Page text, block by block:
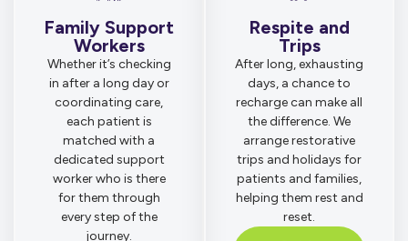
Family Support
Workers
Whether it’s checking
in after a long day or
coordinating care,
each patient is
matched with a
dedicated support
worker who is there
for them through
every step of the
journey.
Respite and
Trips
After long, exhausting
days, a chance to
recharge can make all
the difference. We
arrange restorative
trips and holidays for
patients and families,
helping them rest and
reset.